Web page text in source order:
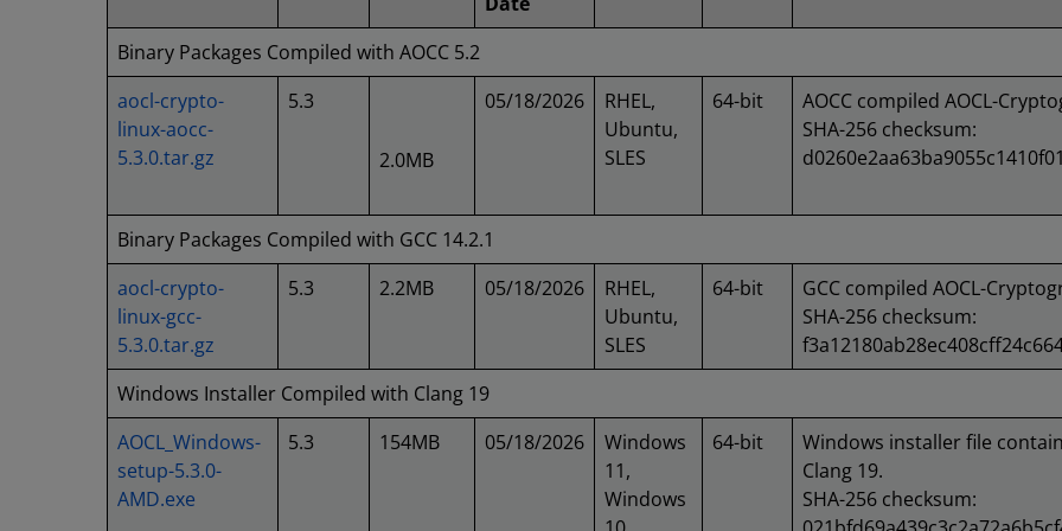
Binary Packages Compiled with AOCC 5.2
aocl-crypto-
linux-aocc-
5.3.0.tar.gz
5.3
2.0MB
05/18/2026
RHEL,
Ubuntu,
SLES
64-bit
AOCC compiled AOCL-
SHA-256 checksum:
Binary Packages Compiled with GCC 14.2.1
aocl-crypto-
linux-gcc-
5.3.0.tar.gz
5.3 2.2MB 05/18/2026
RHEL,
Ubuntu,
SLES
64-bit
GCC compiled AOCL-
SHA-256 checksum:
Windows Installer Compiled with Clang 19
AOCL_Windows-
setup-5.3.0-
AMD.exe
5.3 154MB 05/18/2026
Windows
11,
Windows
64-bit
Windows installer file
Clang 19.
SHA-256 checksum: